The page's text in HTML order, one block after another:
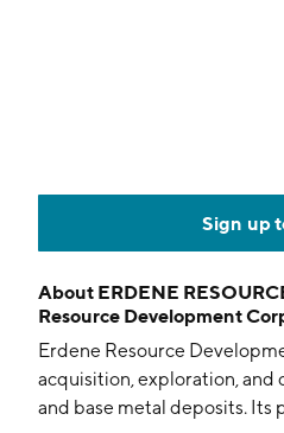
Sign up
About ERDENE
Resource Development
Erdene Resource
acquisition, exploration,
and base metal deposits. Its